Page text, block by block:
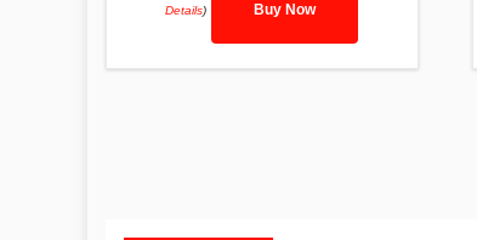
Details) Buy Now